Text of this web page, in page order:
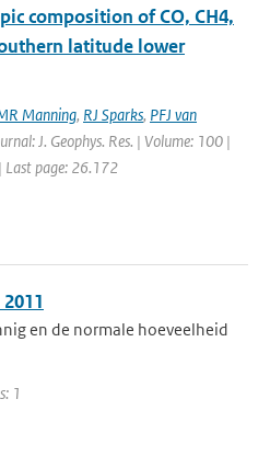
composition of CO, CH4,
latitude lower
Manning, RJ Sparks, PFJ van
J. Geophys. Res. | Volume: 100 |
Last page: 26.172
en de normale hoeveelheid
1